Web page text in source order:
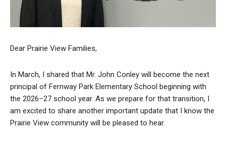
Dear Prairie View Families,
In March, I shared that Mr. John Conley will become the next
principal of Fernway Park Elementary School beginning with
the 2026–27 school year. As we prepare for that transition, I
am excited to share another important update that I know the
Prairie View community will be pleased to hear.